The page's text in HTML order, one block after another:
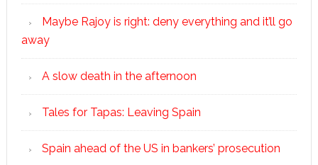
Maybe Rajoy is right: deny everything and it’ll go
away
A slow death in the afternoon
Tales for Tapas: Leaving Spain
Spain ahead of the US in bankers’ prosecution